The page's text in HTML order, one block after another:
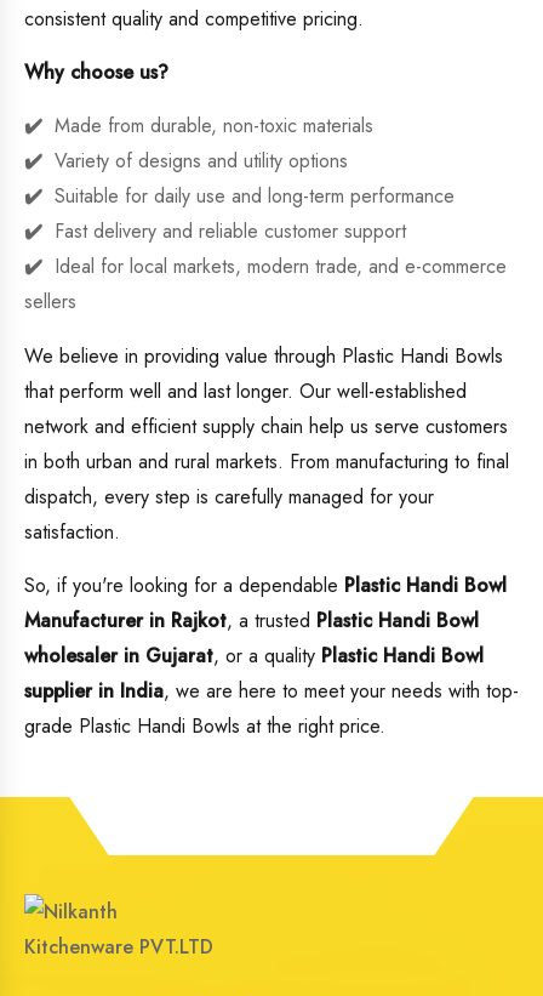
consistent quality and competitive pricing.
Why choose us?
Made from durable, non-toxic materials
Variety of designs and utility options
Suitable for daily use and long-term performance
Fast delivery and reliable customer support
Ideal for local markets, modern trade, and e-commerce
sellers
We believe in providing value through Plastic Handi Bowls
that perform well and last longer. Our well-established
network and efficient supply chain help us serve customers
in both urban and rural markets. From manufacturing to final
dispatch, every step is carefully managed for your
satisfaction.
So, if you're looking for a dependable Plastic Handi Bowl
Manufacturer in Rajkot, a trusted Plastic Handi Bowl
wholesaler in Gujarat, or a quality Plastic Handi Bowl
supplier in India, we are here to meet your needs with top-
grade Plastic Handi Bowls at the right price.